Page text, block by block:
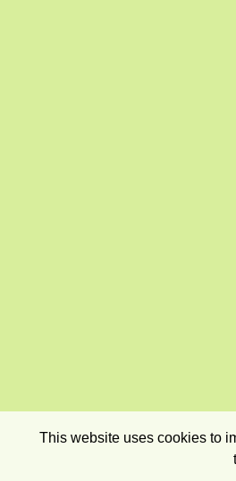
This website uses cookies to